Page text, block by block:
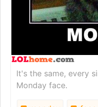
It's the same, every
Monday face.